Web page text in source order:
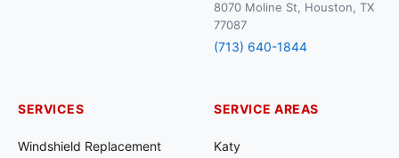
8070 Moline St, Houston, TX
77087
(713) 640-1844
SERVICES
Windshield Replacement
SERVICE AREAS
Katy